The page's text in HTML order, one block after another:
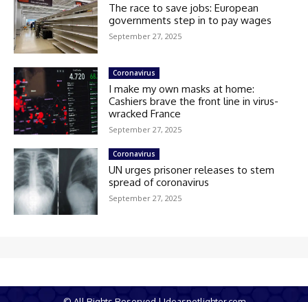
The race to save jobs: European
governments step in to pay wages
September 27, 2025
Coronavirus
I make my own masks at home:
Cashiers brave the front line in virus-
wracked France
September 27, 2025
Coronavirus
UN urges prisoner releases to stem
spread of coronavirus
September 27, 2025